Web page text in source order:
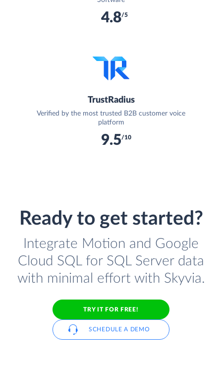
4.8/5
TrustRadius
Verified by the most trusted B2B customer voice
platform
9.5/10
Ready to get started?
Integrate Motion and Google
Cloud SQL for SQL Server data
with minimal effort with Skyvia.
TRY IT FOR FREE!
SCHEDULE A DEMO